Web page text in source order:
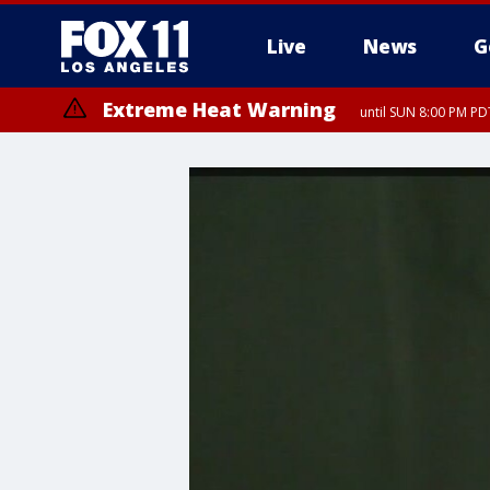
Live News
Extreme Heat Warning until SUN 8:00 PM